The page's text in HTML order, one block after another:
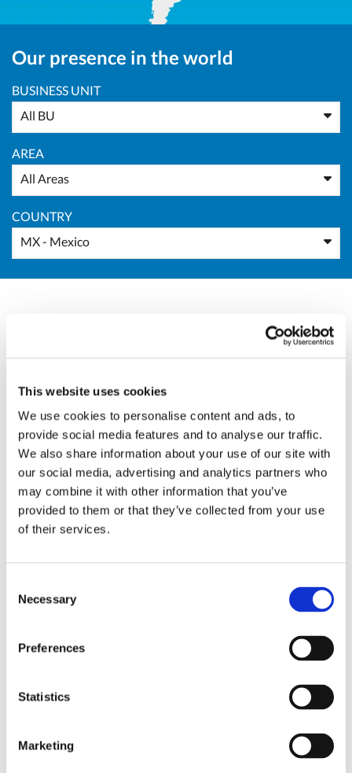
This website uses cookies
We use cookies to personalise content and ads, to
provide social media features and to analyse our traffic.
We also share information about your use of our site with
our social media, advertising and analytics partners who
may combine it with other information that you’ve
provided to them or that they’ve collected from your use
of their services.
Selection
Necessary
Preferences
Statistics
Marketing
Our presence in the world
BUSINESS UNIT
All BU
AREA
All Areas
COUNTRY
MX - Mexico
Olivotto Glass Technologies
Avigliana (Turin) , Italy
massimo.pucci@olivotto.it
Marco Giraudo
BU Manager
Avigliana (Turin) , Italy
Andrea Valle